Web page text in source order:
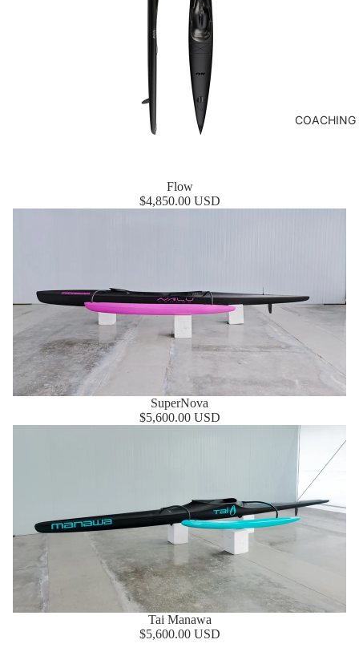
COACHING
Flow
$4,850.00 USD
SuperNova
$5,600.00 USD
Tai Manawa
$5,600.00 USD